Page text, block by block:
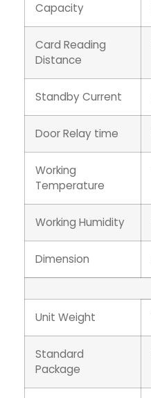
Capacity
Card Reading
Distance
Standby Current
Door Relay time
Working
Temperature
Working Humidity
Dimension
Unit Weight
Standard
Package